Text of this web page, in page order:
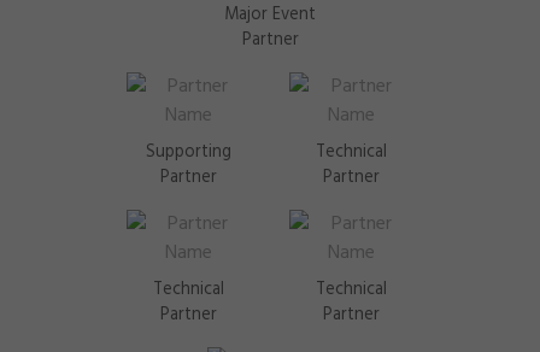
Major Event
Partner
Supporting
Partner
Technical
Partner
Technical
Partner
Technical
Partner